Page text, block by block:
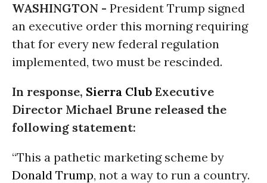
WASHINGTON - President Trump signed
an executive order this morning requiring
that for every new federal regulation
implemented, two must be rescinded.
In response, Sierra Club Executive
Director Michael Brune released the
following statement:
“This a pathetic marketing scheme by
Donald Trump, not a way to run a country.